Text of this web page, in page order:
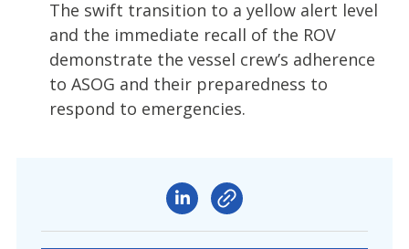
The swift transition to a yellow alert level
and the immediate recall of the ROV
demonstrate the vessel crew’s adherence
to ASOG and their preparedness to
respond to emergencies.